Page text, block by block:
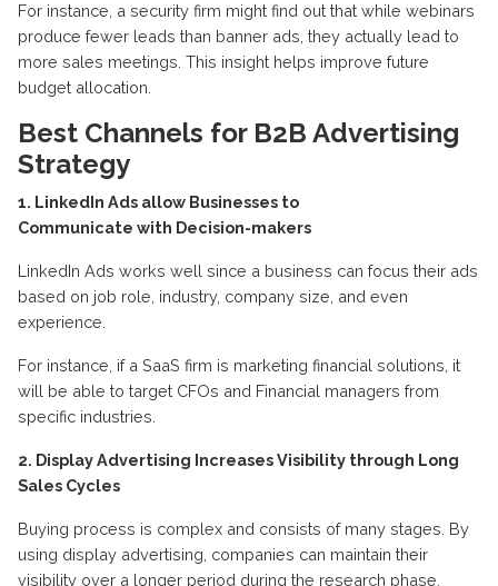
For instance, a security firm might find out that while webinars
produce fewer leads than banner ads, they actually lead to
more sales meetings. This insight helps improve future
budget allocation
Best Channels for B2B Advertising
Strategy
1. LinkedIn Ads allow Businesses to
Communicate with Decision-makers
LinkedIn Ads works well since a business can focus their ads
based on job role, industry, company size, and even
experience.
For instance, if a SaaS firm is marketing financial solutions, it
will be able to target CFOs and Financial managers from
specific industries.
2. Display Advertising Increases Visibility through Long
Sales Cycles
Buying process is complex and consists of many stages. By
using display advertising, companies can maintain their
visibility over a longer period during the research phase.